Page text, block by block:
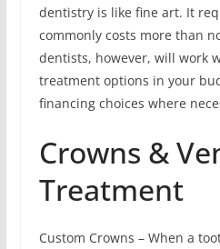
dentistry is like fine art. It
commonly costs more than
dentists, however, will work
treatment options in your
financing choices where
Crowns &
Treatment
Custom Crowns – When a